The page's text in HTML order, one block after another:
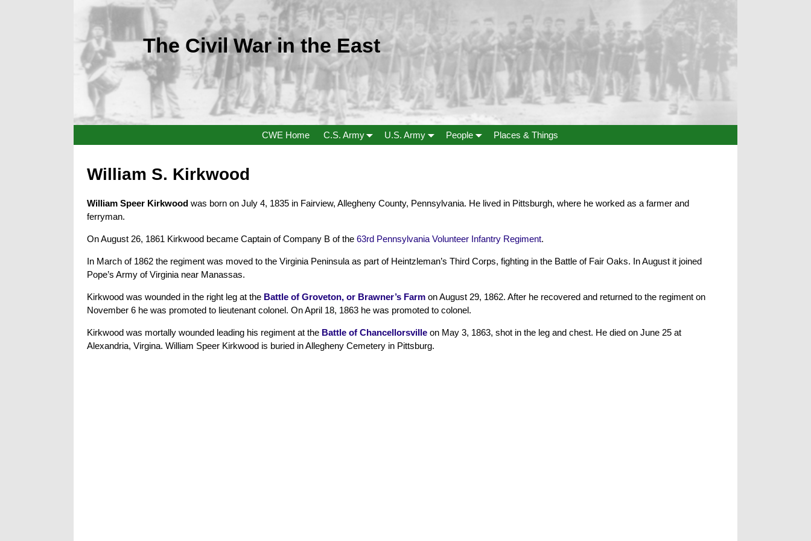
The Civil War in the East
CWE Home C.S. Army U.S. Army People Places & Things
William S. Kirkwood
William Speer Kirkwood was born on July 4, 1835 in Fairview, Allegheny County, Pennsylvania. He lived in Pittsburgh, where he worked as a farmer and
ferryman.
On August 26, 1861 Kirkwood became Captain of Company B of the 63rd Pennsylvania Volunteer Infantry Regiment.
In March of 1862 the regiment was moved to the Virginia Peninsula as part of Heintzleman’s Third Corps, fighting in the Battle of Fair Oaks. In August it joined
Pope’s Army of Virginia near Manassas.
Kirkwood was wounded in the right leg at the Battle of Groveton, or Brawner’s Farm on August 29, 1862. After he recovered and returned to the regiment on
November 6 he was promoted to lieutenant colonel. On April 18, 1863 he was promoted to colonel.
Kirkwood was mortally wounded leading his regiment at the Battle of Chancellorsville on May 3, 1863, shot in the leg and chest. He died on June 25 at
Alexandria, Virgina. William Speer Kirkwood is buried in Allegheny Cemetery in Pittsburg.